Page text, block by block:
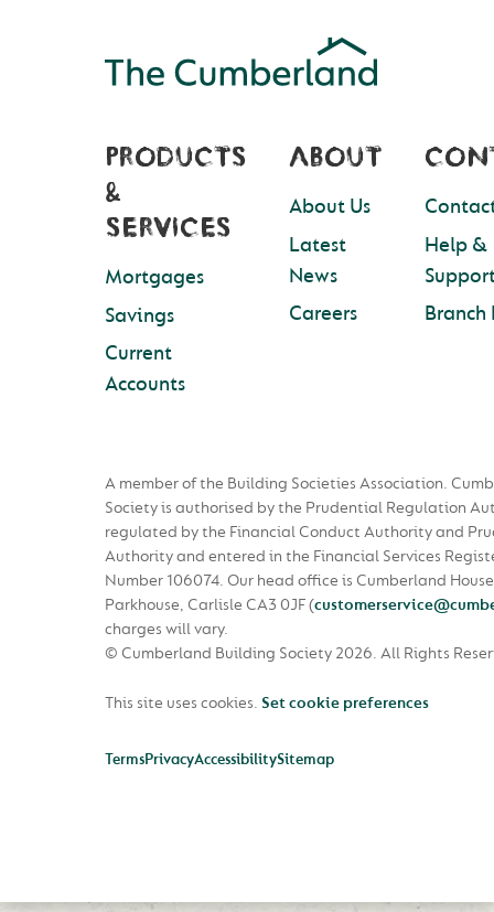
PRODUCTS
&
SERVICES
Mortgages
Savings
Current
Accounts
ABOUT
About Us
Latest
News
Careers
Help &
Branch
A member of the Building Societies Association.
Society is authorised by the Prudential Regulation
regulated by the Financial Conduct Authority and
Authority and entered in the Financial Services
Number 106074. Our head office is Cumberland
Parkhouse, Carlisle CA3 0JF(
charges will vary.
© Cumberland Building Society 2026. All Rights
This site uses cookies. Set cookie preferences
TermsPrivacyAccessibilitySitemap